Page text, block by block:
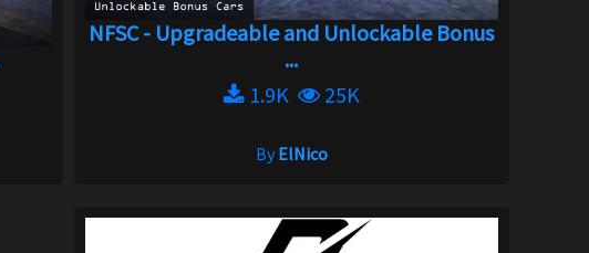
NFSC - Upgradeable and Unlockable Bonus
...
1.9K
25K
ByElNico